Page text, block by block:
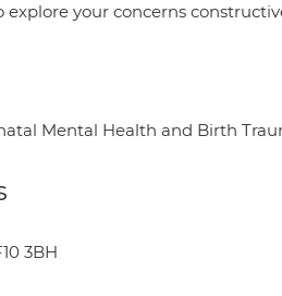
your concerns
Mental Health and Birth
3BH